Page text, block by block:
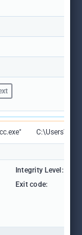
Integrity Level:
Exit code: